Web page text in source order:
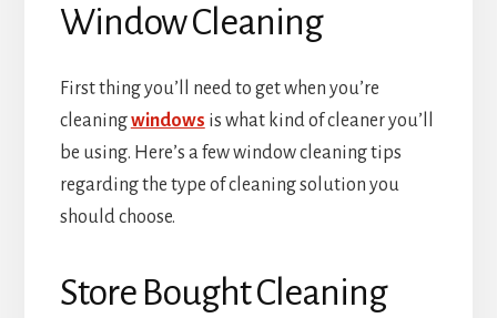
Window Cleaning
First thing you’ll need to get when you’re
cleaningwindows is what kind of cleaner you’ll
be using. Here’s a few window cleaning tips
regarding the type of cleaning solution you
should choose.
Store Bought Cleaning